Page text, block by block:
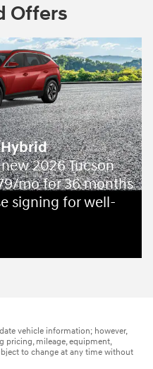
Offers
Hybrid
2026 Tucson
mo for 36 months
signing for well-
vehicle information; however,
pricing, mileage, equipment,
to change at any time without